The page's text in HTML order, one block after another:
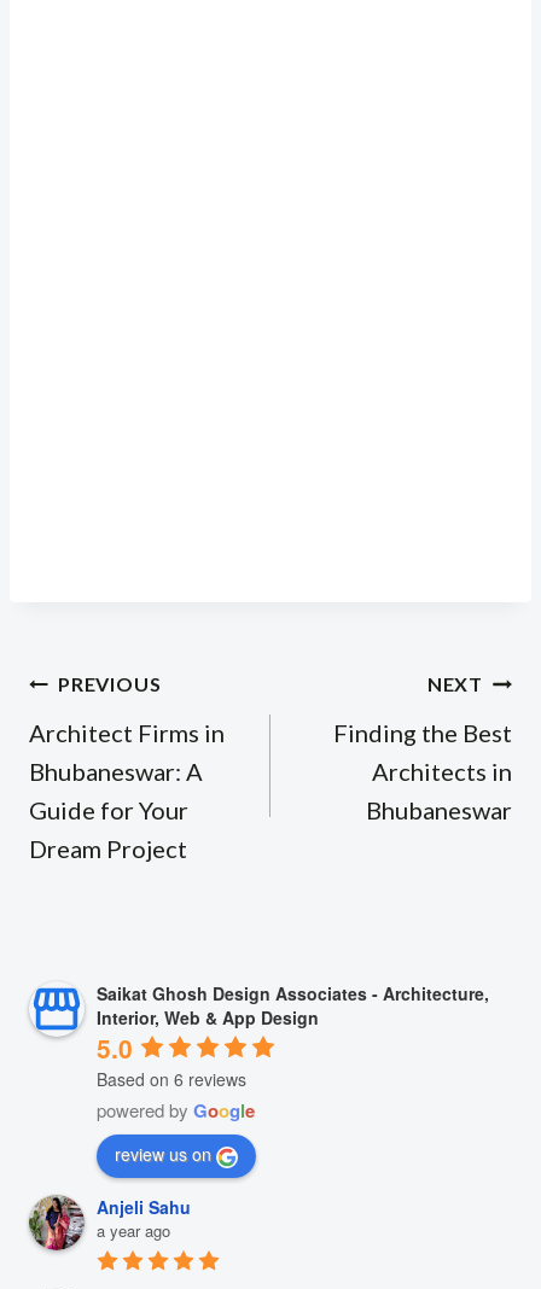
Post
navigation
PREVIOUS
Architect Firms in
Bhubaneswar: A
Guide for Your
Dream Project
NEXT
Finding the Best
Architects in
Bhubaneswar
Saikat Ghosh Design Associates - Architecture,
Interior, Web & App Design
5.0
Based on 6 reviews
powered by Google
review us on
Anjeli Sahu
a year ago